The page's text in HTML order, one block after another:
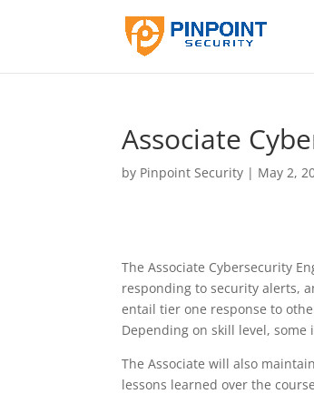
Associate
by Pinpoint Security | May 2,
The Associate Cybersecurity
responding to security alerts,
entail tier one response to
Depending on skill level,
The Associate will also
lessons learned over the